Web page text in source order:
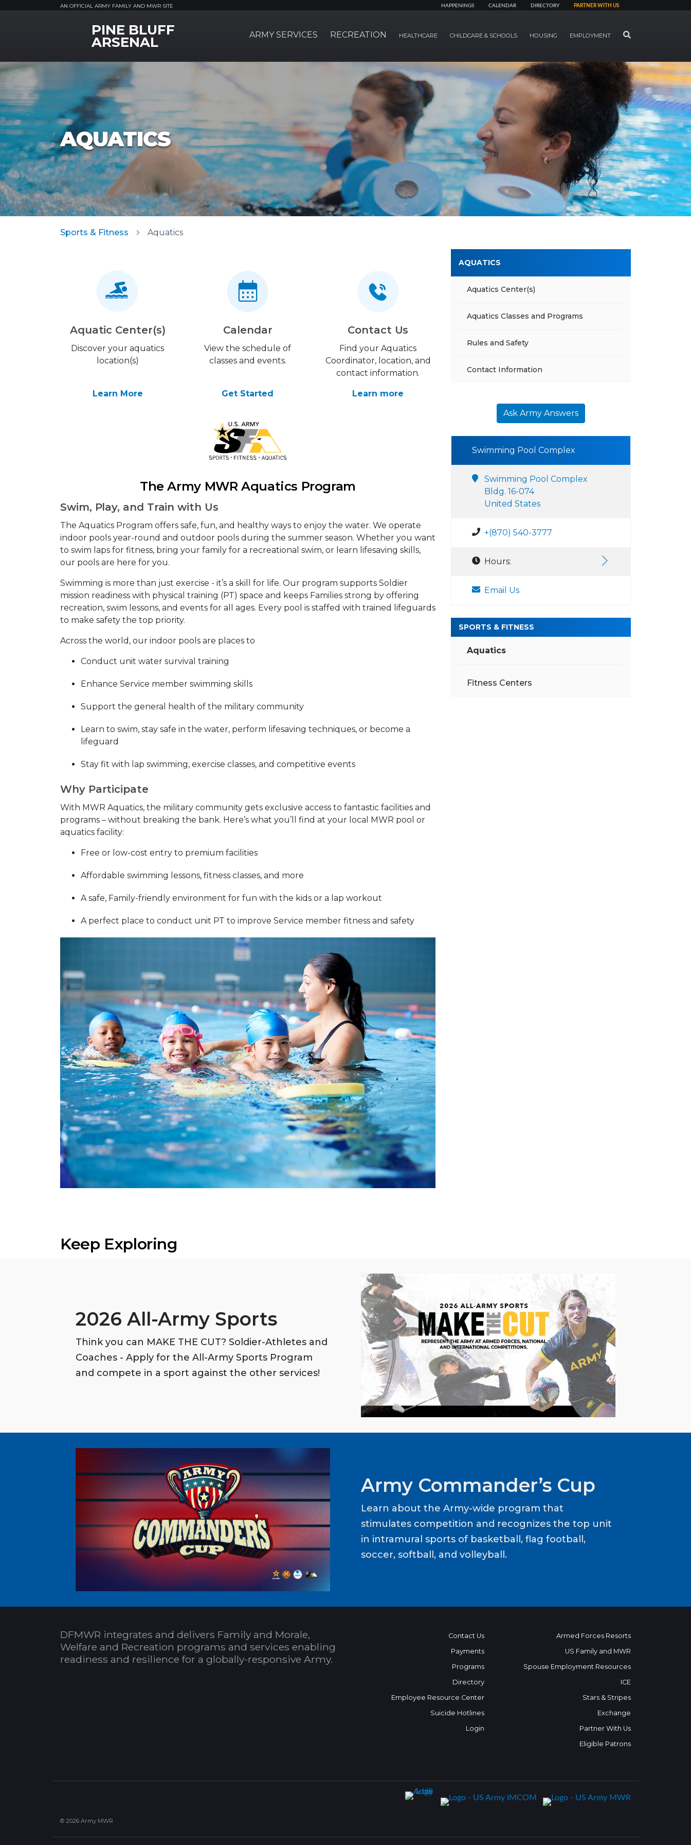
AN OFFICIAL ARMY FAMILY AND MWR SITE HAPPENINGS CALENDAR DIRECTORY PARTNER WITH US
MWR LogoPINE BLUFF
ARSENAL ARMY SERVICES RECREATION HEALTHCARE CHILDCARE & SCHOOLS HOUSING EMPLOYMENT SEARCH
AQUATICS
Sports & Fitness Aquatics
Aquatic Center(s)
Discover your aquatics
location(s)
Learn More
Calendar
View the schedule of
classes and events.
Get Started
Contact Us
Find your Aquatics
Coordinator, location, and
contact information.
Learn more
The Army MWR Aquatics Program
Swim, Play, and Train with Us
The Aquatics Program offers safe, fun, and healthy ways to enjoy the water. We operate
indoor pools year-round and outdoor pools during the summer season. Whether you want
to swim laps for fitness, bring your family for a recreational swim, or learn lifesaving skills,
our pools are here for you.
Swimming is more than just exercise - it’s a skill for life. Our program supports Soldier
mission readiness with physical training (PT) space and keeps Families strong by offering
recreation, swim lessons, and events for all ages. Every pool is staffed with trained lifeguards
to make safety the top priority.
Across the world, our indoor pools are places to
Conduct unit water survival training
Enhance Service member swimming skills
Support the general health of the military community
Learn to swim, stay safe in the water, perform lifesaving techniques, or become a
lifeguard
Stay fit with lap swimming, exercise classes, and competitive events
Why Participate
With MWR Aquatics, the military community gets exclusive access to fantastic facilities and
programs – without breaking the bank. Here’s what you’ll find at your local MWR pool or
aquatics facility:
Free or low-cost entry to premium facilities
Affordable swimming lessons, fitness classes, and more
A safe, Family-friendly environment for fun with the kids or a lap workout
A perfect place to conduct unit PT to improve Service member fitness and safety
AQUATICS
Aquatics Center(s)
Aquatics Classes and Programs
Rules and Safety
Contact Information
Ask Army Answers
Swimming Pool Complex
Swimming Pool Complex
Bldg. 16-074
United States
+(870) 540-3777
Hours:
Email Us
SPORTS & FITNESS
Aquatics
Fitness Centers
Keep Exploring
2026 All-Army Sports
Think you can MAKE THE CUT? Soldier-Athletes and
Coaches - Apply for the All-Army Sports Program
and compete in a sport against the other services!
Army Commander’s Cup
Learn about the Army-wide program that
stimulates competition and recognizes the top unit
in intramural sports of basketball, flag football,
soccer, softball, and volleyball.
DFMWR integrates and delivers Family and Morale,
Welfare and Recreation programs and services enabling
readiness and resilience for a globally-responsive Army.
Contact Us
Payments
Programs
Directory
Employee Resource Center
Suicide Hotlines
Login
Armed Forces Resorts
US Family and MWR
Spouse Employment Resources
ICE
Stars & Stripes
Exchange
Partner With Us
Eligible Patrons
© 2026 Army MWR